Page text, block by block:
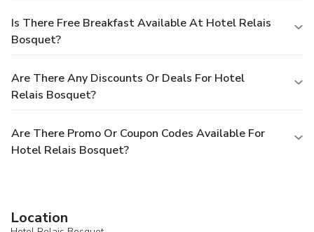
Is There Free Breakfast Available At Hotel Relais
Bosquet?
Are There Any Discounts Or Deals For Hotel
Relais Bosquet?
Are There Promo Or Coupon Codes Available For
Hotel Relais Bosquet?
Location